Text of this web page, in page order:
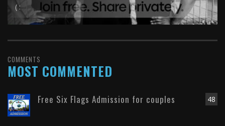
( :
COMMENTS
MOST COMMENTED
48
Free Six Flags Admission for couples